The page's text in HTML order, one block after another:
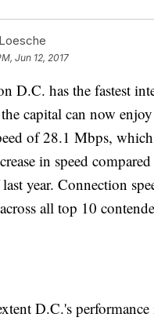
Jun 12, 2017
D.C. has the fastest
capital can now
of 28.1 Mbps,
in speed
year. Connection
all top 10
D.C.'s